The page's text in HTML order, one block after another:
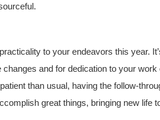
to your endeavors this year.
and for dedication to your
than usual, having the follow-
great things, bringing new life